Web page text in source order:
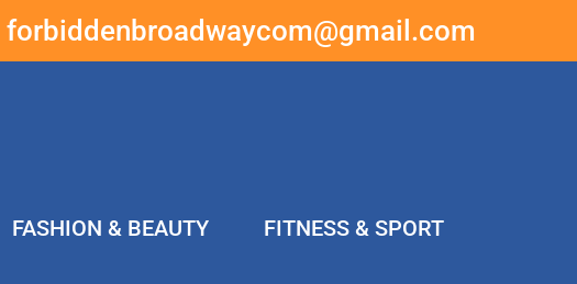
forbiddenbroadwaycom@gmail.com
FASHION & BEAUTY
FITNESS & SPORT